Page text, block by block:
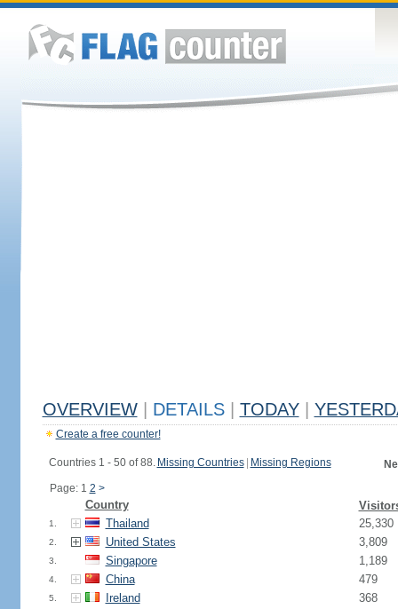
OVERVIEW DETAILS TODAY
Create a free counter!
Countries 1 - 50 of 88. Missing Countries Missing Regions
Page: 1 2 >
Country
1. Thailand 25,330
2. United States 3,809
3. Singapore 1,189
4. China 479
5. Ireland 368